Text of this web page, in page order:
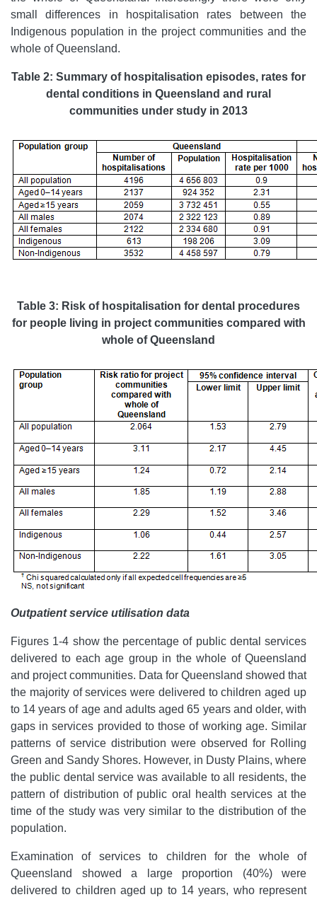
small differences in hospitalisation rates between the
Indigenous population in the project communities and the
whole of Queensland.
Table 2: Summary of hospitalisation episodes, rates for
dental conditions in Queensland and rural
communities under study in 2013
Table 3: Risk of hospitalisation for dental procedures
for people living in project communities compared with
whole of Queensland
Outpatient service utilisation data
Figures 1-4 show the percentage of public dental services
delivered to each age group in the whole of Queensland
and project communities. Data for Queensland showed that
the majority of services were delivered to children aged up
to 14 years of age and adults aged 65 years and older, with
gaps in services provided to those of working age. Similar
patterns of service distribution were observed for Rolling
Green and Sandy Shores. However, in Dusty Plains, where
the public dental service was available to all residents, the
pattern of distribution of public oral health services at the
time of the study was very similar to the distribution of the
population.
Examination of services to children for the whole of
Queensland showed a large proportion (40%) were
delivered to children aged up to 14 years, who represent